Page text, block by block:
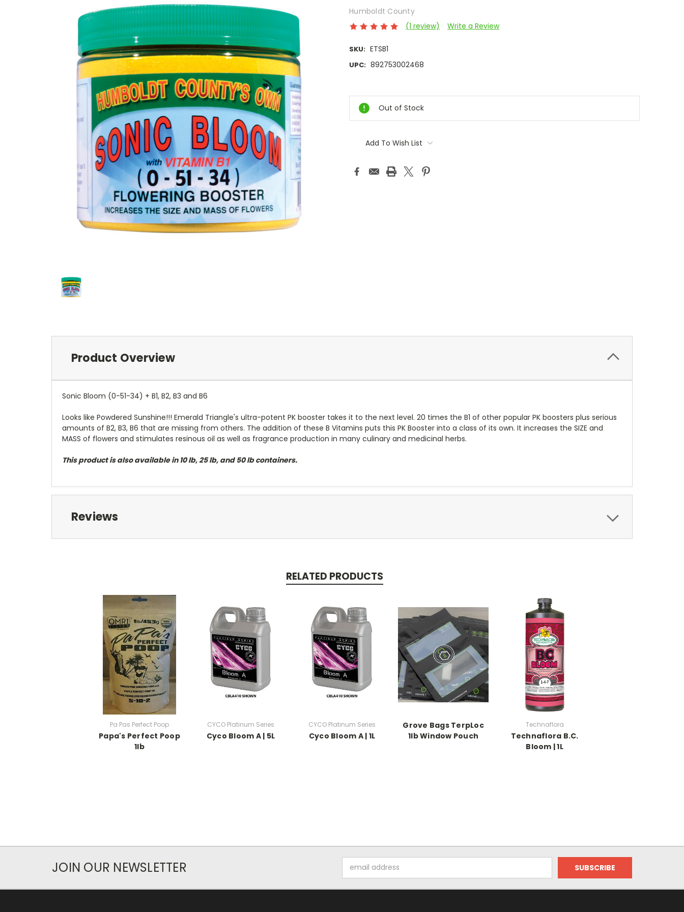
Humboldt County
(1 review)
Write a Review
SKU: ETSB1
UPC: 892753002468
Stock:
Out of Stock
Add To Wish List
Product Overview
Sonic Bloom (0-51-34) + B1, B2, B3 and B6
Looks like Powdered Sunshine!!! Emerald Triangle's ultra-potent PK booster takes it to the next level. 20 times the B1 of other popular PK boosters plus serious
amounts of B2, B3, B6 that are missing from others. The addition of these B Vitamins puts this PK Booster into a class of its own. It increases the SIZE and
MASS of flowers and stimulates resinous oil as well as fragrance production in many culinary and medicinal herbs.
This product is also available in 10 lb, 25 lb, and 50 lb containers.
Reviews
RELATED PRODUCTS
Pa Pas Perfect Poop
Papa's Perfect Poop
1lb
CYCO Platinum Series
Cyco Bloom A | 5L
CYCO Platinum Series
Cyco Bloom A | 1L
Grove Bags TerpLoc
1lb Window Pouch
Technaflora
Technaflora B.C.
Bloom | 1L
JOIN OUR NEWSLETTER
Address